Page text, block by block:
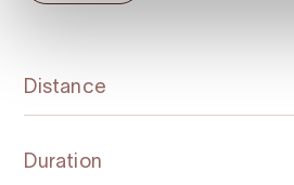
Distance
Duration